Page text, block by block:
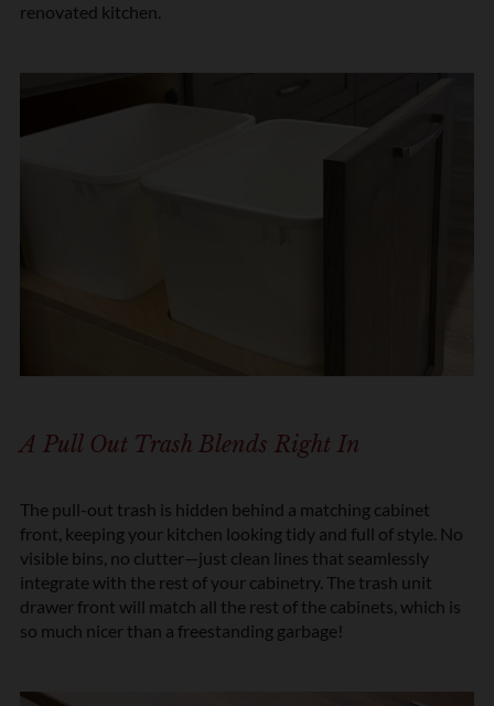
renovated kitchen.
A Pull Out Trash Blends Right In
The pull-out trash is hidden behind a matching cabinet
front, keeping your kitchen looking tidy and full of style. No
visible bins, no clutter—just clean lines that seamlessly
integrate with the rest of your cabinetry. The trash unit
drawer front will match all the rest of the cabinets, which is
so much nicer than a freestanding garbage!